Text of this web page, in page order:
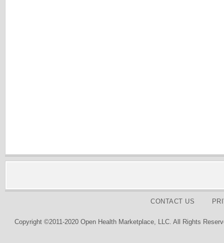
CONTACT US
Copyright ©2011-2020 Open Health Marketplace, LLC. All Rights